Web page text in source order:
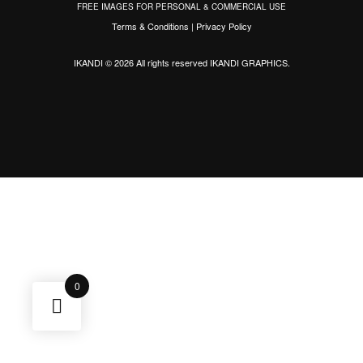
FREE IMAGES FOR PERSONAL & COMMERCIAL USE
Terms & Conditions | Privacy Policy
IKANDI © 2026 All rights reservedIKANDI GRAPHICS.
0